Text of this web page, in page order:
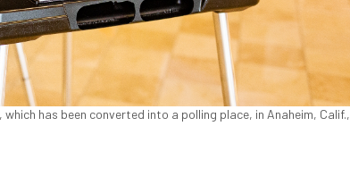
has been converted into a polling place, in Anaheim, Calif.,